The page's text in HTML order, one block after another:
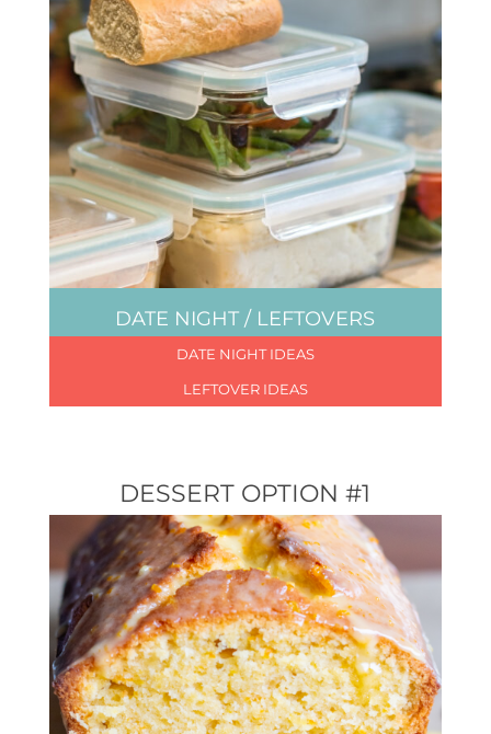
DATE NIGHT / LEFTOVERS
DATE NIGHT IDEAS
LEFTOVER IDEAS
DESSERT OPTION #1